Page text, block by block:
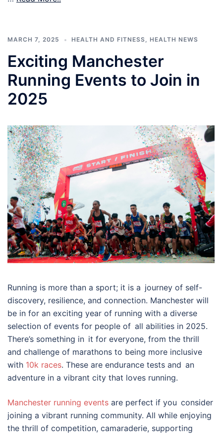
MARCH 7, 2025 HEALTH AND FITNESS, HEALTH NEWS
Exciting Manchester
Running Events to Join in
2025
Running is more than a sport; it is a journey of self-
discovery, resilience, and connection. Manchester will
be in for an exciting year of running with a diverse
selection of events for people of all abilities in 2025.
There’s something in it for everyone, from the thrill
and challenge of marathons to being more inclusive
with 10k races. These are endurance tests and an
adventure in a vibrant city that loves running.
Manchester running events are perfect if you consider
joining a vibrant running community. All while enjoying
the thrill of competition, camaraderie, supporting